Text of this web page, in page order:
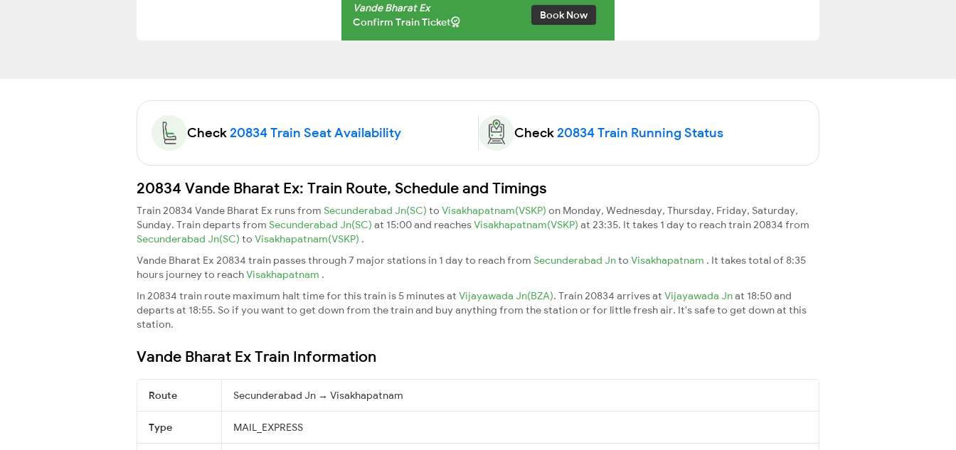
Vande Bharat Ex
Confirm Train Ticket
Book Now
Check20834 Train Seat Availability Check20834 Train Running Status
20834 Vande Bharat Ex: Train Route, Schedule and Timings
Train 20834 Vande Bharat Ex runs from Secunderabad Jn(SC) to Visakhapatnam(VSKP) on Monday, Wednesday, Thursday, Friday, Saturday,
Sunday. Train departs from Secunderabad Jn(SC) at 15:00 and reachesVisakhapatnam(VSKP) at 23:35. It takes 1 day to reach train 20834 from
Secunderabad Jn(SC) to Visakhapatnam(VSKP) .
Vande Bharat Ex 20834 train passes through 7 major stations in 1 day to reach from Secunderabad Jnto Visakhapatnam . It takes total of 8:35
hours journey to reachVisakhapatnam .
In 20834 train route maximum halt time for this train is 5 minutes at Vijayawada Jn(BZA). Train 20834 arrives at Vijayawada Jnat 18:50 and
departs at 18:55. So if you want to get down from the train and buy anything from the station or for little fresh air. It's safe to get down at this
station.
Vande Bharat Ex Train Information
Route Secunderabad Jn → Visakhapatnam
Type MAIL_EXPRESS